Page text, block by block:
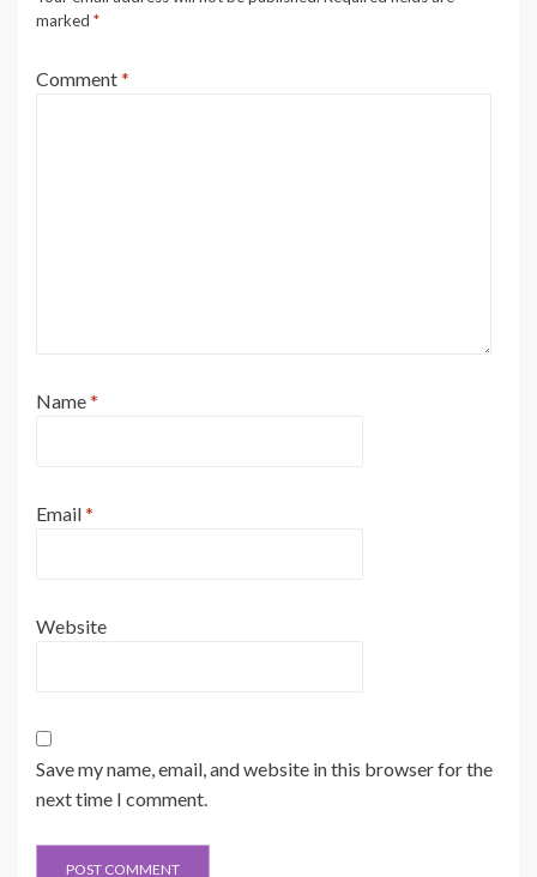
marked *
Comment*
Name*
Email*
Website
Save my name, email, and website in this browser for the
next time I comment.